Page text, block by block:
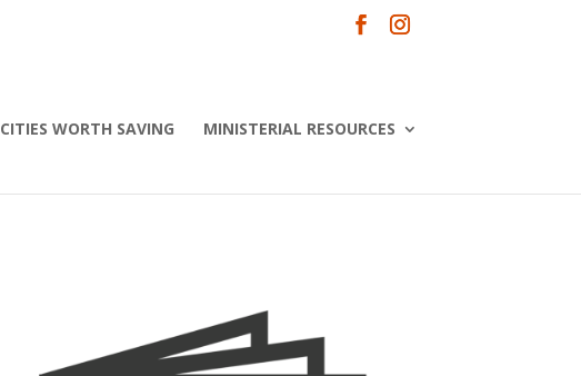
CITIES WORTH SAVING MINISTERIAL RESOURCES